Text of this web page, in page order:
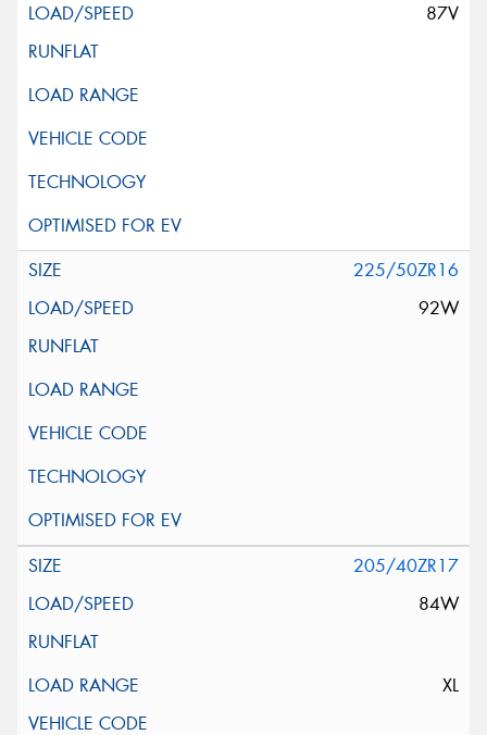
87V
225/50ZR16
92W
205/40ZR17
84W
XL